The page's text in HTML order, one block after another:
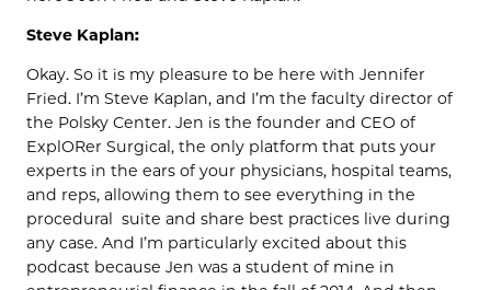
Steve Kaplan:
Okay. So it is my pleasure to be here with Jennifer
Fried. I’m Steve Kaplan, and I’m the faculty director of
the Polsky Center. Jen is the founder and CEO of
ExplORer Surgical, the only platform that puts your
experts in the ears of your physicians, hospital teams,
and reps, allowing them to see everything in the
procedural suite and share best practices live during
any case. And I’m particularly excited about this
podcast because Jen was a student of mine in